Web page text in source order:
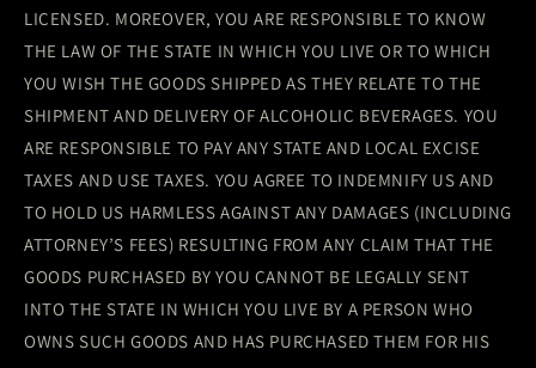
LICENSED. MOREOVER, YOU ARE RESPONSIBLE TO KNOW
THE LAW OF THE STATE IN WHICH YOU LIVE OR TO WHICH
YOU WISH THE GOODS SHIPPED AS THEY RELATE TO THE
SHIPMENT AND DELIVERY OF ALCOHOLIC BEVERAGES. YOU
ARE RESPONSIBLE TO PAY ANY STATE AND LOCAL EXCISE
TAXES AND USE TAXES. YOU AGREE TO INDEMNIFY US AND
TO HOLD US HARMLESS AGAINST ANY DAMAGES (INCLUDING
ATTORNEY’S FEES) RESULTING FROM ANY CLAIM THAT THE
GOODS PURCHASED BY YOU CANNOT BE LEGALLY SENT
INTO THE STATE IN WHICH YOU LIVE BY A PERSON WHO
OWNS SUCH GOODS AND HAS PURCHASED THEM FOR HIS